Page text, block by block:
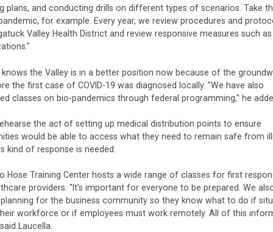
plans, and conducting drills on different types of scenarios. Take
for example. Every year, we review procedures and
Valley Health District and review responsive measures such
knows the Valley is in a better position now because of the
the first case of COVID-19 was diagnosed locally. "We have also
classes on bio-pandemics through federal programming," he
the act of setting up medical distribution points to ensure
would be able to access what they need to remain safe from
kind of response is needed.
Hose Training Center hosts a wide range of classes for first
providers. "It's important for everyone to be prepared. We
for the business community so they know what to do if
workforce or if employees must work remotely. All of this
Laucella.